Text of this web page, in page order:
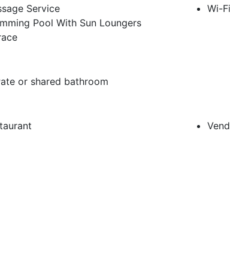
Service
Pool With Sun Loungers
Wi-Fi
or shared bathroom